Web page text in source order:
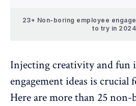
23+ Non-boring employee
to try in 2024
Injecting creativity and fun
engagement ideas is crucial
Here are more than 25